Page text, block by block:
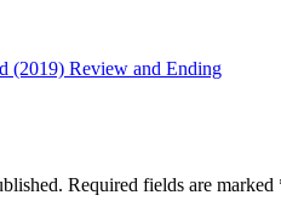
(2019) Review and Ending
Required fields are marked